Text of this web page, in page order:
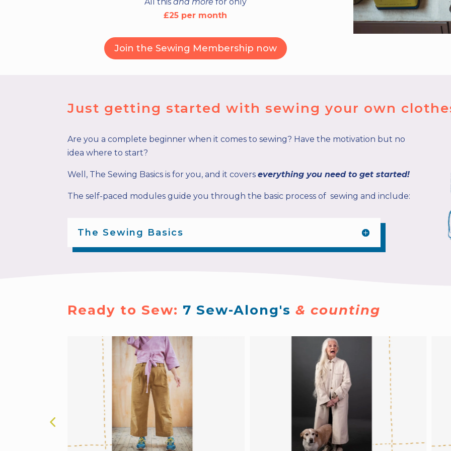
£25 per month
Join the Sewing Membership now
Just getting started with sewing your own
Are you a complete beginner when it comes to sewing? Have the motivation but no
idea where to start?
Well, The Sewing Basics is for you, and it coverseverything you need to get started!
The self-paced modules guide you through the basic process of sewing and include:
The Sewing Basics
Ready to Sew: 7 Sew-Along's & counting